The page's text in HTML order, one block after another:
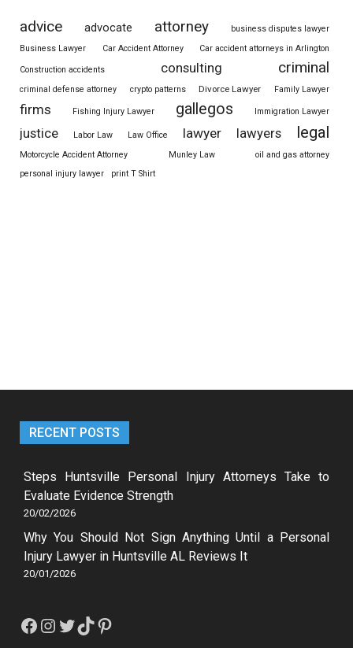
advice advocate attorney
business disputes lawyer
Business Lawyer
Car Accident Attorney Car accident attorneys in Arlington
Construction accidents consulting criminal
criminal defense attorney crypto patterns Divorce Lawyer Family Lawyer
firms Fishing Injury Lawyer gallegos Immigration Lawyer
justice Labor Law Law Office lawyer lawyers legal
Motorcycle Accident Attorney Munley Law
oil and gas attorney
personal injury lawyer
print T Shirt
RECENT POSTS
Steps Huntsville Personal Injury Attorneys Take to
Evaluate Evidence Strength
20/02/2026
Why You Should Not Sign Anything Until a Personal
Injury Lawyer in Huntsville AL Reviews It
20/01/2026
Facebook
Instagram
Twitter
TikTokPinterest